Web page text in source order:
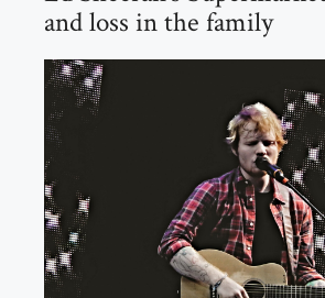
and loss in the family